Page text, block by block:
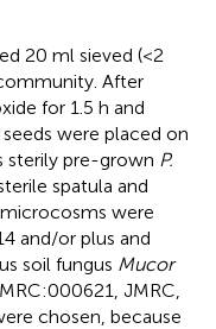
20 ml sieved (<2
After
for 1.5 h and
seeds were placed on
sterily pre-grown P.
spatula and
were
and/or plus and
soil fungus Mucor
JMRC,
chosen, because